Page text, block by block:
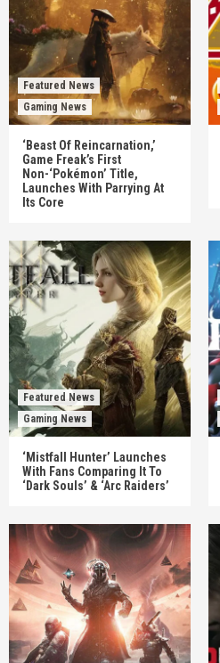
Featured News
Gaming News
‘Beast Of Reincarnation,’
Game Freak’s First
Non-‘Pokémon’ Title,
Launches With Parrying At
Its Core
Featured News
Gaming News
‘Mistfall Hunter’ Launches
With Fans Comparing It To
‘Dark Souls’ & ‘Arc Raiders’